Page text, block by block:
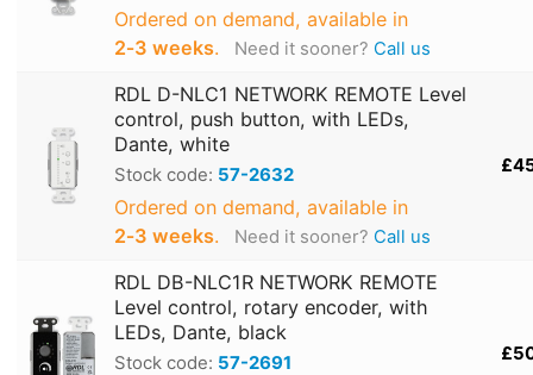
Ordered on demand, available in
2‑3 weeks. Need it sooner? Call us
RDL D-NLC1 NETWORK REMOTE Level
control, push button, with LEDs,
Dante, white
Stock code: 57-2632
Ordered on demand, available in
2‑3 weeks. Need it sooner? Call us
RDL DB-NLC1R NETWORK REMOTE
Level control, rotary encoder, with
LEDs, Dante, black
Stock code: 57-2691